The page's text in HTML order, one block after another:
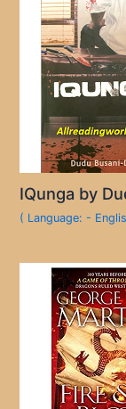
IQunga by
( Language: -